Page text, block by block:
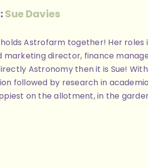
Sue Davies
Astrofarm together! Her
marketing director, finance
Astronomy then it is Sue!
followed by research in
on the allotment, in the